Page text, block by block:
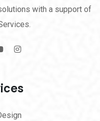
with a support of